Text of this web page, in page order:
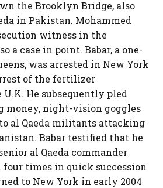
the Brooklyn Bridge, also
in Pakistan. Mohammed
witness in the
a case in point. Babar, a one-
was arrested in New York
of the fertilizer
He subsequently pled
money, night-vision goggles
al Qaeda militants attacking
Babar testified that he
al Qaeda commander
times in quick succession
to New York in early 2004